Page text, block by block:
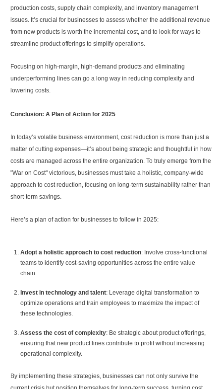
production costs, supply chain complexity, and inventory management
issues. It’s crucial for businesses to assess whether the additional revenue
from new products is worth the incremental cost, and to look for ways to
streamline product offerings to simplify operations.
Focusing on high-margin, high-demand products and eliminating
underperforming lines can go a long way in reducing complexity and
lowering costs.
Conclusion: A Plan of Action for 2025
In today’s volatile business environment, cost reduction is more than just a
matter of cutting expenses—it’s about being strategic and thoughtful in how
costs are managed across the entire organization. To truly emerge from the
"War on Cost" victorious, businesses must take a holistic, company-wide
approach to cost reduction, focusing on long-term sustainability rather than
short-term savings.
Here’s a plan of action for businesses to follow in 2025:
Adopt a holistic approach to cost reduction: Involve cross-functional
teams to identify cost-saving opportunities across the entire value
chain.
Invest in technology and talent: Leverage digital transformation to
optimize operations and train employees to maximize the impact of
these technologies.
Assess the cost of complexity: Be strategic about product offerings,
ensuring that new product lines contribute to profit without increasing
operational complexity.
By implementing these strategies, businesses can not only survive the